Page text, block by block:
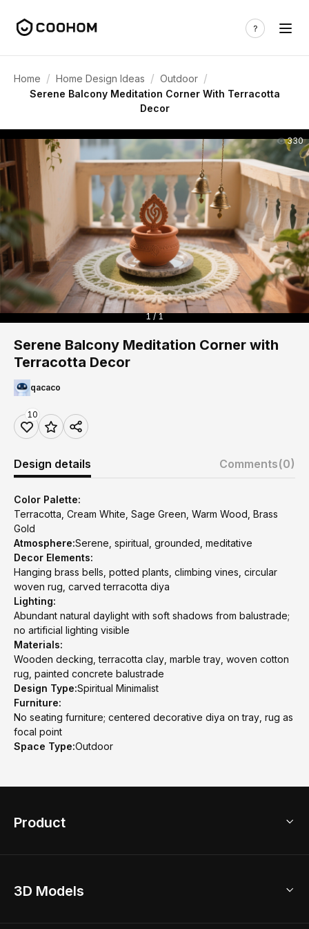
Home / Home Design Ideas / Outdoor /
Serene Balcony Meditation Corner With Terracotta
Decor
330
1 / 1
Serene Balcony Meditation Corner with
Terracotta Decor
qacaco
10
Design details Comments(0)
Color Palette:
Terracotta, Cream White, Sage Green, Warm Wood, Brass
Gold
Atmosphere:Serene, spiritual, grounded, meditative
Decor Elements:
Hanging brass bells, potted plants, climbing vines, circular
woven rug, carved terracotta diya
Lighting:
Abundant natural daylight with soft shadows from balustrade;
no artificial lighting visible
Materials:
Wooden decking, terracotta clay, marble tray, woven cotton
rug, painted concrete balustrade
Design Type:Spiritual Minimalist
Furniture:
No seating furniture; centered decorative diya on tray, rug as
focal point
Space Type:Outdoor
Product
Home Remodel
3D Models